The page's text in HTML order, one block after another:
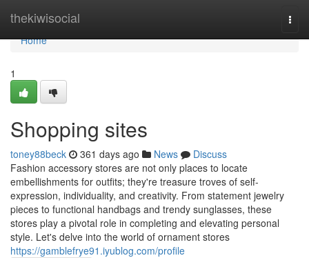
thekiwisocial
Home
Home
1
Shopping sites
toney88beck 361 days ago News
Discuss
Fashion accessory stores are not only places to locate
embellishments for outfits; they're treasure troves of self-
expression, individuality, and creativity. From statement jewelry
pieces to functional handbags and trendy sunglasses, these
stores play a pivotal role in completing and elevating personal
style. Let's delve into the world of ornament stores
https://gamblefrye91.iyublog.com/profile